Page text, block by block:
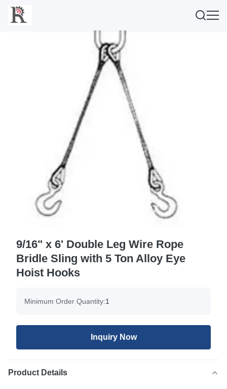
9/16" x 6' Double Leg Wire Rope
Bridle Sling with 5 Ton Alloy Eye
Hoist Hooks
Minimum Order Quantity:1
Inquiry Now
Product Details